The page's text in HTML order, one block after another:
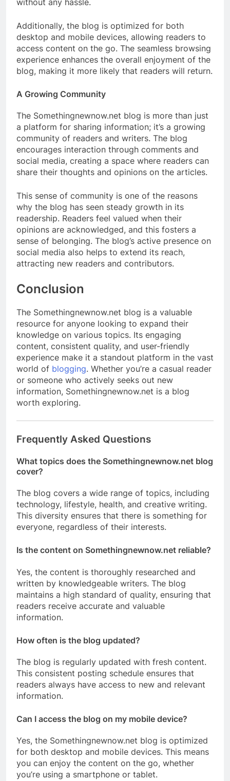
Additionally, the blog is optimized for both
desktop and mobile devices, allowing readers to
access content on the go. The seamless browsing
experience enhances the overall enjoyment of the
blog, making it more likely that readers will return.
A Growing Community
The Somethingnewnow.net blog is more than just
a platform for sharing information; it’s a growing
community of readers and writers. The blog
encourages interaction through comments and
social media, creating a space where readers can
share their thoughts and opinions on the articles.
This sense of community is one of the reasons
why the blog has seen steady growth in its
readership. Readers feel valued when their
opinions are acknowledged, and this fosters a
sense of belonging. The blog’s active presence on
social media also helps to extend its reach,
attracting new readers and contributors.
Conclusion
The Somethingnewnow.net blog is a valuable
resource for anyone looking to expand their
knowledge on various topics. Its engaging
content, consistent quality, and user-friendly
experience make it a standout platform in the vast
world of blogging. Whether you’re a casual reader
or someone who actively seeks out new
information, Somethingnewnow.net is a blog
worth exploring.
Frequently Asked Questions
What topics does the Somethingnewnow.net blog
cover?
The blog covers a wide range of topics, including
technology, lifestyle, health, and creative writing.
This diversity ensures that there is something for
everyone, regardless of their interests.
Is the content on Somethingnewnow.net reliable?
Yes, the content is thoroughly researched and
written by knowledgeable writers. The blog
maintains a high standard of quality, ensuring that
readers receive accurate and valuable
information.
How often is the blog updated?
The blog is regularly updated with fresh content.
This consistent posting schedule ensures that
readers always have access to new and relevant
information.
Can I access the blog on my mobile device?
Yes, the Somethingnewnow.net blog is optimized
for both desktop and mobile devices. This means
you can enjoy the content on the go, whether
you’re using a smartphone or tablet.